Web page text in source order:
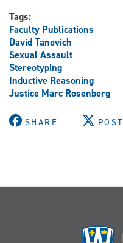
Tags:
Faculty Publications
David Tanovich
Sexual Assault
Stereotyping
Inductive Reasoning
Justice Marc Rosenberg
SHARE POST